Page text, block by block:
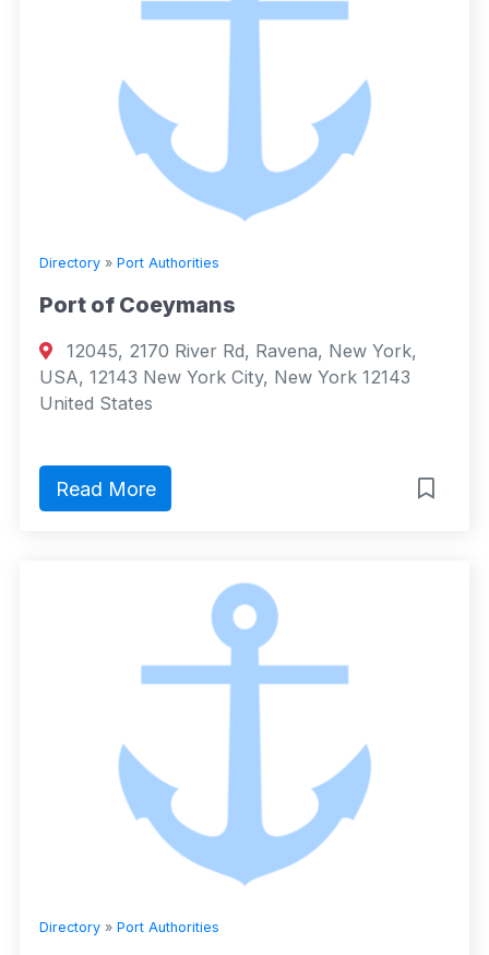
Directory » Port Authorities
Port of Coeymans
12045, 2170 River Rd, Ravena, New York,
USA, 12143 New York City, New York 12143
United States
Read More
Directory » Port Authorities